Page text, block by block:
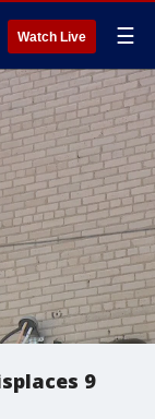
Watch Live ☰
9